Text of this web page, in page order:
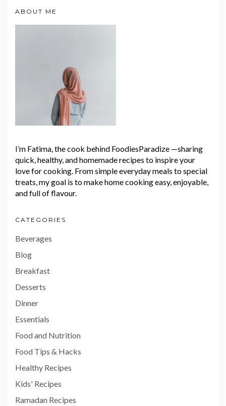
ABOUT ME
I’m Fatima, the cook behind FoodiesParadize —sharing
quick, healthy, and homemade recipes to inspire your
love for cooking. From simple everyday meals to special
treats, my goal is to make home cooking easy, enjoyable,
and full of flavour.
CATEGORIES
Beverages
Blog
Breakfast
Desserts
Dinner
Essentials
Food and Nutrition
Food Tips & Hacks
Healthy Recipes
Kids' Recipes
Ramadan Recipes